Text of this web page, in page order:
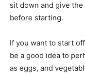
sit down and give
before starting.
If you want to start
be a good idea to
as eggs, and